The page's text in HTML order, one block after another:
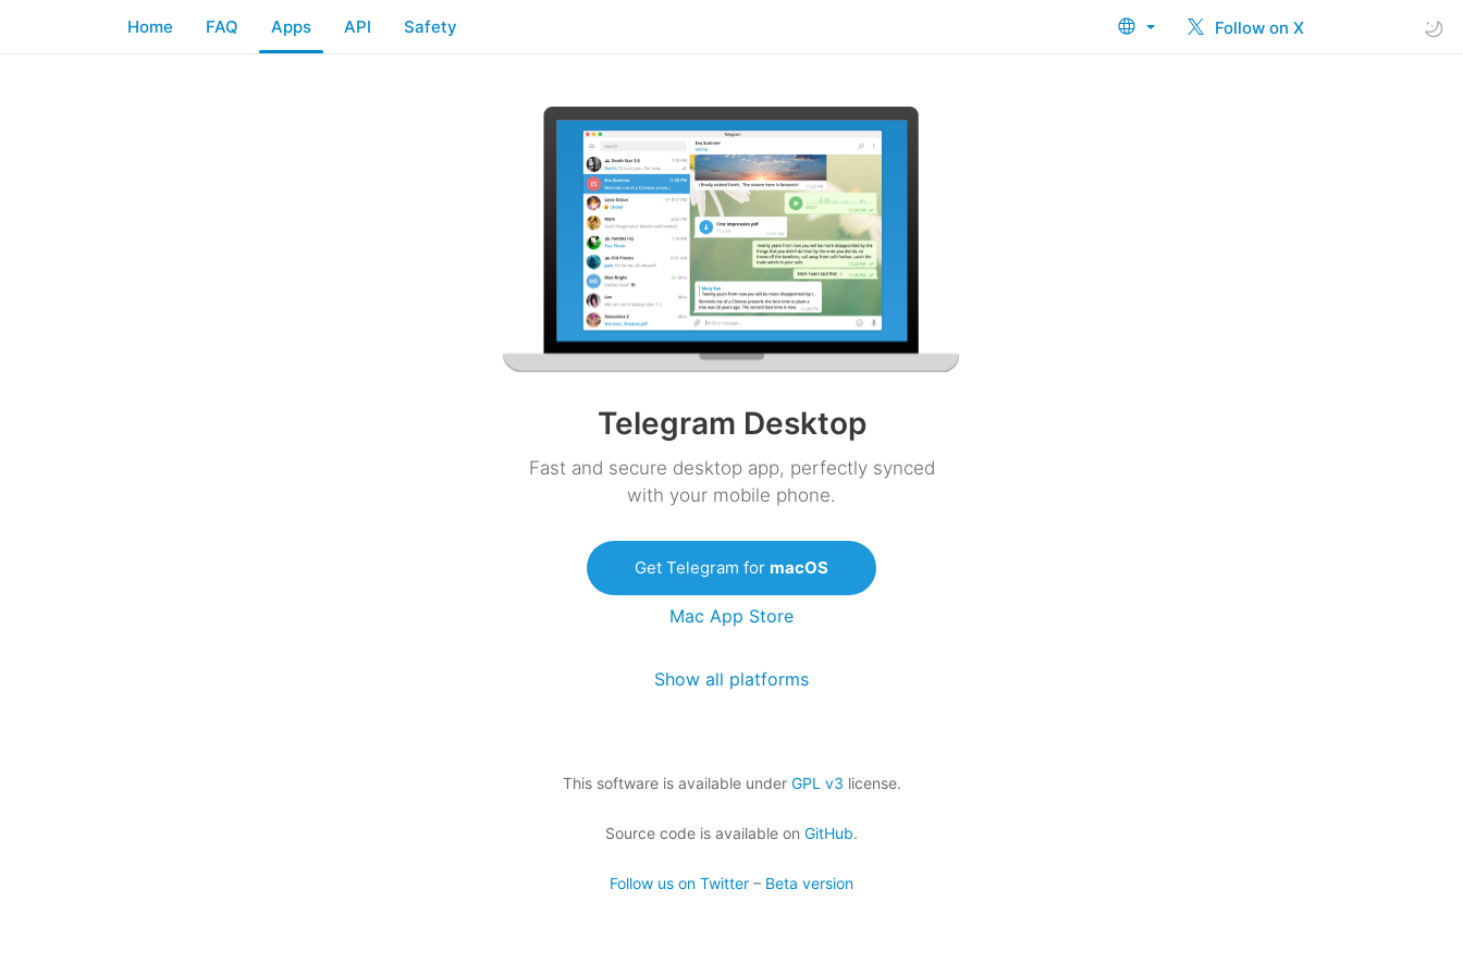
Follow on X
Home FAQ Apps API Safety
Telegram Desktop
Fast and secure desktop app, perfectly synced
with your mobile phone.
Get Telegram for macOS
Mac App Store
Show all platforms
This software is available under GPL v3 license.
Source code is available on GitHub.
Follow us on Twitter – Beta version